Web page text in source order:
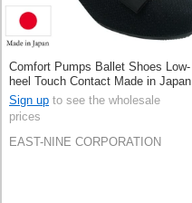
Comfort Pumps Ballet Shoes Low-
heel Touch Contact Made in Japan
Sign up to see the wholesale
prices
EAST-NINE CORPORATION